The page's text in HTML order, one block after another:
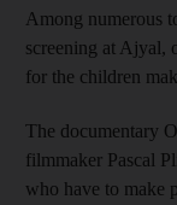
Among numerous
screening at Ajyal,
for the children
The documentary
filmmaker Pascal
who have to make